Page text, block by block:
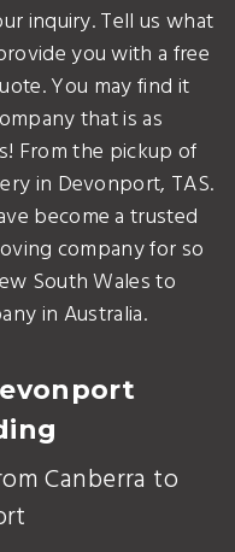
inquiry. Tell us what
you with a free
You may find it
that is as
From the pickup of
in Devonport, TAS.
become a trusted
company for so
South Wales to
in Australia.
Canberra to